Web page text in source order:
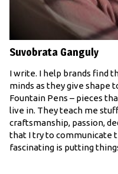
Suvobrata Ganguly
I write. I help brands find
minds as they give shape
Fountain Pens – pieces
live in. They teach me
craftsmanship, passion,
that I try to communicate
fascinating is putting